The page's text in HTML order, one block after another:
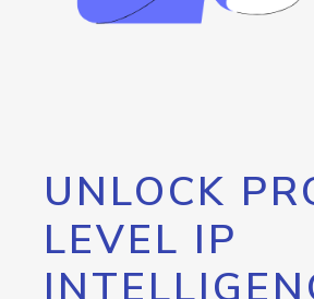
UNLOCK
LEVEL IP